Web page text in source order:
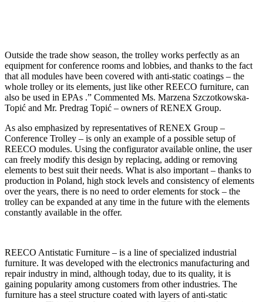
Outside the trade show season, the trolley works perfectly as an
equipment for conference rooms and lobbies, and thanks to the fact
that all modules have been covered with anti-static coatings – the
whole trolley or its elements, just like other REECO furniture, can
also be used in EPAs .” Commented Ms. Marzena Szczotkowska-
Topić and Mr. Predrag Topić – owners of RENEX Group.
As also emphasized by representatives of RENEX Group –
Conference Trolley – is only an example of a possible setup of
REECO modules. Using the configurator available online, the user
can freely modify this design by replacing, adding or removing
elements to best suit their needs. What is also important – thanks to
production in Poland, high stock levels and consistency of elements
over the years, there is no need to order elements for stock – the
trolley can be expanded at any time in the future with the elements
constantly available in the offer.
REECO Antistatic Furniture – is a line of specialized industrial
furniture. It was developed with the electronics manufacturing and
repair industry in mind, although today, due to its quality, it is
gaining popularity among customers from other industries. The
furniture has a steel structure coated with layers of anti-static